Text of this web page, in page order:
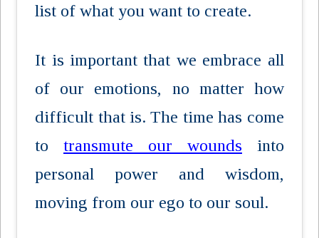
list of what you want to create.
It is important that we embrace all
of our emotions, no matter how
difficult that is. The time has come
totransmute our wounds into
personal power and wisdom,
moving from our ego to our soul.